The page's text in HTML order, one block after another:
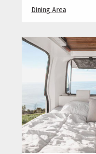
Dining Area